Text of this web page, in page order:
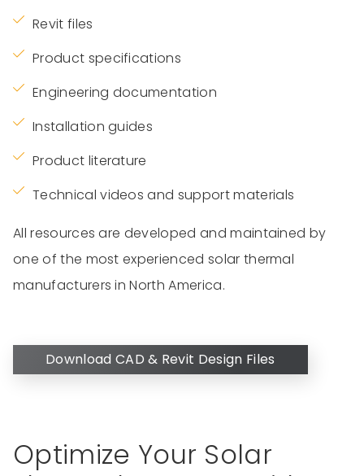
Revit files
Product specifications
Engineering documentation
Installation guides
Product literature
Technical videos and support materials
All resources are developed and maintained by
one of the most experienced solar thermal
manufacturers in North America.
Download CAD & Revit Design Files
Optimize Your Solar